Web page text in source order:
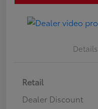
Details
Retail
Dealer Discount